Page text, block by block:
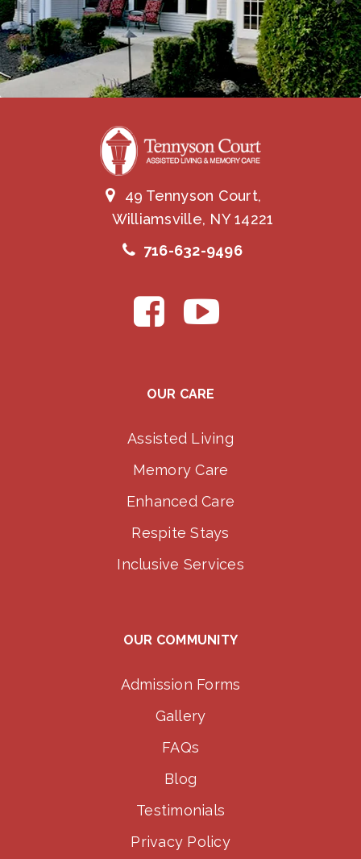
49 Tennyson Court,
Williamsville, NY 14221
716-632-9496
OUR CARE
Assisted Living
Memory Care
Enhanced Care
Respite Stays
Inclusive Services
OUR COMMUNITY
Admission Forms
Gallery
FAQs
Blog
Testimonials
Privacy Policy